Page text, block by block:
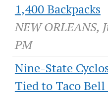
1,400 Backpacks
NEW ORLEANS,
PM
Nine-State
Tied to Taco